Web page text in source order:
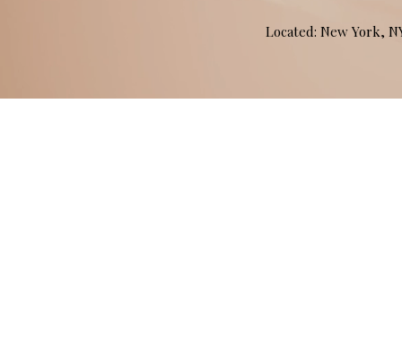
Located: New York,